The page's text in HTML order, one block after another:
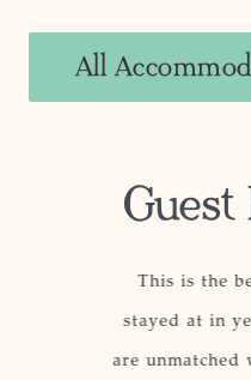
All
This is the
stayed at in
are unmatched